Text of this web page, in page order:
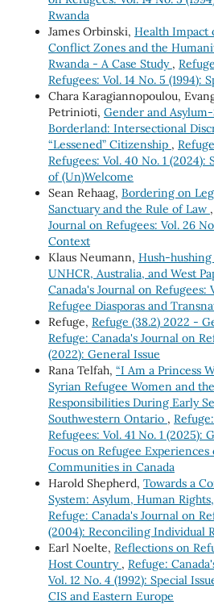
Rwanda
James Orbinski, Health Impact
Conflict Zones and the
Rwanda - A Case Study ,
Refugees: Vol. 14 No. 5 (1994):
Chara Karagiannopoulou,
Petrinioti, Gender and
Borderland: Intersectional
“Lessened” Citizenship ,
Refugees: Vol. 40 No. 1
of (Un)Welcome
Sean Rehaag, Bordering on
Sanctuary and the Rule of Law ,
Journal on Refugees: Vol. 26
Context
Klaus Neumann, Hush-
UNHCR, Australia, and West
Canada's Journal on Refugees:
Refugee Diasporas and
Refuge, Refuge (38.2) 2022 -
Refuge: Canada's Journal on
(2022): General Issue
Rana Telfah, “I Am a Princess
Syrian Refugee Women and
Responsibilities During Early
Southwestern Ontario ,
Refugees: Vol. 41 No. 1 (2025):
Focus on Refugee
Communities in Canada
Harold Shepherd, Towards a
System: Asylum, Human
Refuge: Canada's Journal on
(2004): Reconciling Individual
Earl Noelte, Reflections on
Host Country , Refuge:
Vol. 12 No. 4 (1992): Special
CIS and Eastern Europe